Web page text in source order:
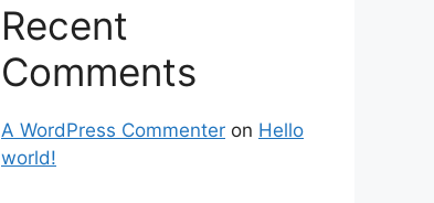
Recent
Comments
A WordPress Commenter on Hello
world!